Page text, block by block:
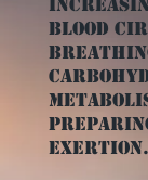
blood
exertion.